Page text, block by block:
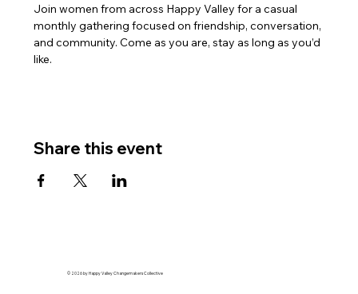
Join women from across Happy Valley for a casual
monthly gathering focused on friendship, conversation,
and community. Come as you are, stay as long as you’d
like.
Share this event
© 2026 by Happy Valley Changemakers Collective